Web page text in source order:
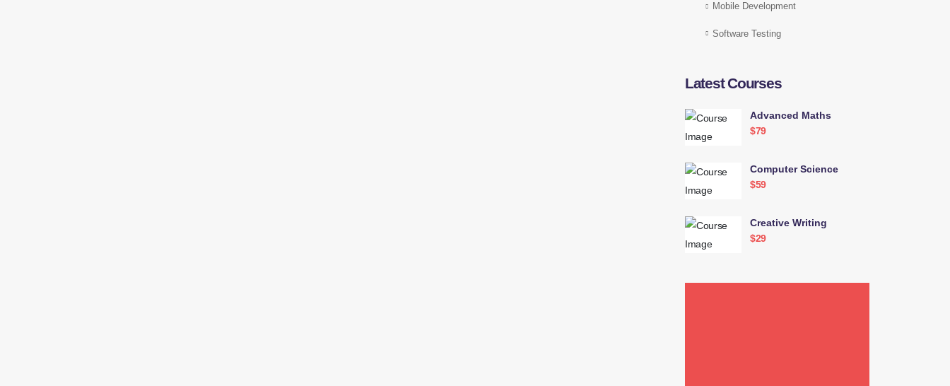
Mobile Development
Software Testing
Latest Courses
Advanced Maths
$79
Computer Science
$59
Creative Writing
$29